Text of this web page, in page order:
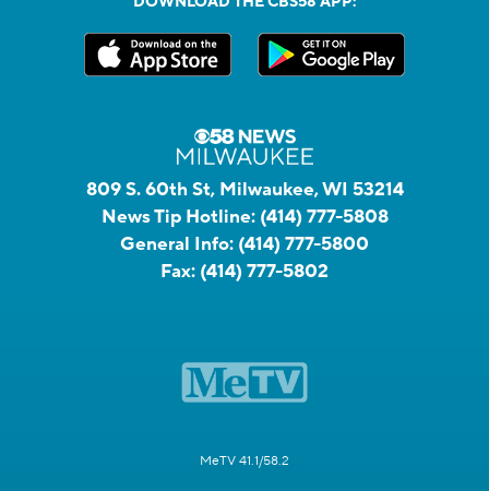
809 S. 60th St, Milwaukee, WI 53214
News Tip Hotline: (414) 777-5808
General Info: (414) 777-5800
Fax: (414) 777-5802
MeTV 41.1/58.2